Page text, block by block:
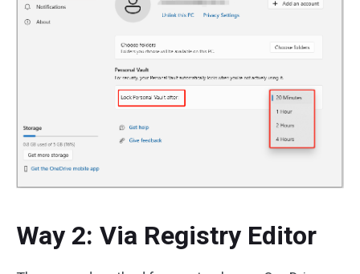
Way 2: Via Registry Editor